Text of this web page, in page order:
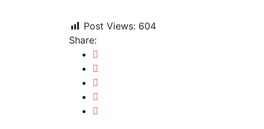
Post Views: 604
Share: